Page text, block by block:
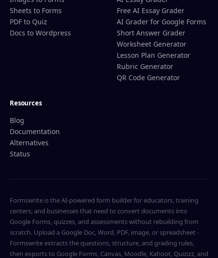
Sheets to Forms
PDF to Quiz
Docs to Wordpress
Free AI Essay Grader
AI Grader for Google Forms
Short Answer Grader
Worksheet Generator
Lesson Plan Generator
Rubric Generator
QR Code Generator
Resources
Blog
Documentation
Alternatives
Status
Formswrite is the AI-powered form builder for educators, training
centers, and businesses that need to convert documents into
Google Forms, quizzes, and assessments without rebuilding from
scratch. Upload a Google Doc, Word, PDF, image, or spreadsheet -
Formswrite extracts the questions, structure, and grading rules,
then exports to Google Forms, Canvas, Moodle, Kahoot, Quizizz, and